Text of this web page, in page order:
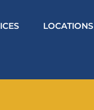
LOCATIONS